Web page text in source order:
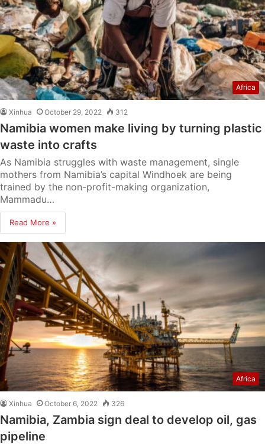
Africa
Xinhua October 29, 2022 312
Namibia women make living by turning plastic
waste into crafts
As Namibia struggles with waste management, single
mothers from Namibia’s capital Windhoek are being
trained by the non-profit-making organization,
Mammadu…
Read More »
Africa
Xinhua October 6, 2022 326
Namibia, Zambia sign deal to develop oil, gas
pipeline